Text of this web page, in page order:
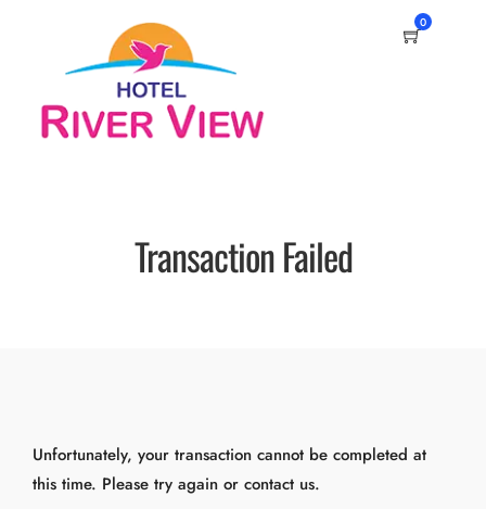
0
Transaction Failed
Unfortunately, your transaction cannot be completed at
this time. Please try again or contact us.